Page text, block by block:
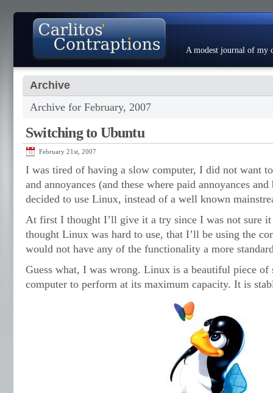
A modest journal of my
Archive
Archive for February, 2007
Switching to Ubuntu
February 21st, 2007
I was tired of having a slow computer, I did not want
and annoyances (and these where paid annoyances
decided to use Linux, instead of a well known
At first I thought I’ll give it a try since I was not sure it
thought Linux was hard to use, that I’ll be using the
would not have any of the functionality a more
Guess what, I was wrong. Linux is a beautiful piece of
computer to perform at its maximum capacity. It is